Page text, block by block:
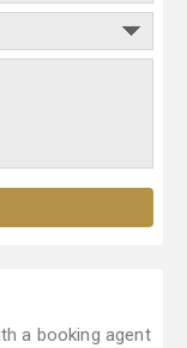
a booking agent